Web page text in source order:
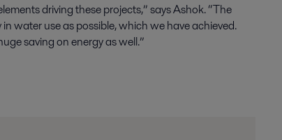
driving these projects,” says Ashok. “The
water use as possible, which we have achieved.
saving on energy as well.”